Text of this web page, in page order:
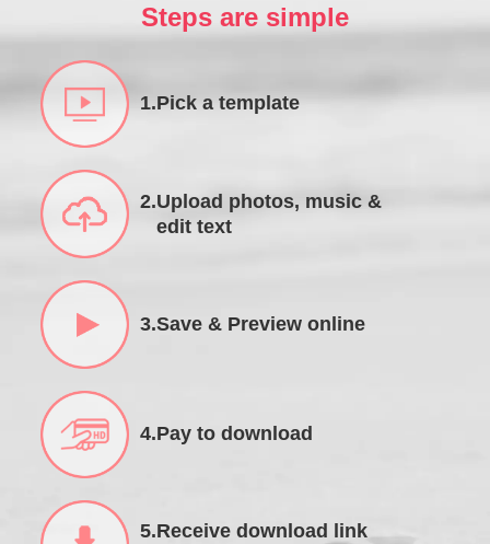
Steps are simple
1.Pick a template
2.Upload photos, music &
edit text
3.Save & Preview online
4.Pay to download
5.Receive download link